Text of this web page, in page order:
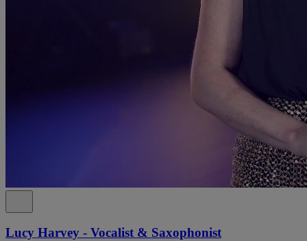
Lucy Harvey - Vocalist & Saxophonist